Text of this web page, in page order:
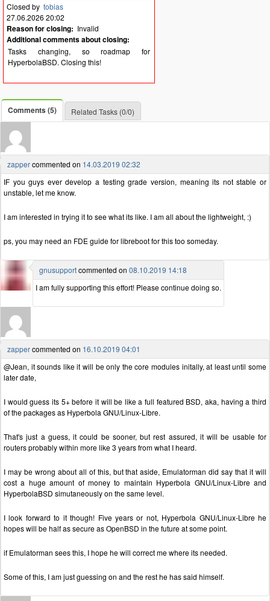
Closed by tobias
27.06.2026 20:02
Reason for closing: Invalid
Additional comments about closing:
Tasks changing, so roadmap for
HyperbolaBSD. Closing this!
Comments (5) Related Tasks (0/0)
zappercommented on 14.03.2019 02:32
IF you guys ever develop a testing grade version, meaning its not stable or
unstable, let me know.
I am interested in trying it to see what its like. I am all about the lightweight, :)
ps, you may need an FDE guide for libreboot for this too someday.
gnusupportcommented on 08.10.2019 14:18
I am fully supporting this effort! Please continue doing so.
zappercommented on 16.10.2019 04:01
@Jean, it sounds like it will be only the core modules initally, at least until some
later date,
I would guess its 5+ before it will be like a full featured BSD, aka, having a third
of the packages as Hyperbola GNU/Linux-Libre.
That's just a guess, it could be sooner, but rest assured, it will be usable for
routers probably within more like 3 years from what I heard.
I may be wrong about all of this, but that aside, Emulatorman did say that it will
cost a huge amount of money to maintain Hyperbola GNU/Linux-Libre and
HyperbolaBSD simutaneously on the same level.
I look forward to it though! Five years or not, Hyperbola GNU/Linux-Libre he
hopes will be half as secure as OpenBSD in the future at some point.
if Emulatorman sees this, I hope he will correct me where its needed.
Some of this, I am just guessing on and the rest he has said himself.